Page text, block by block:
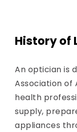
History of
An optician is
Association of
health
supply,
appliances